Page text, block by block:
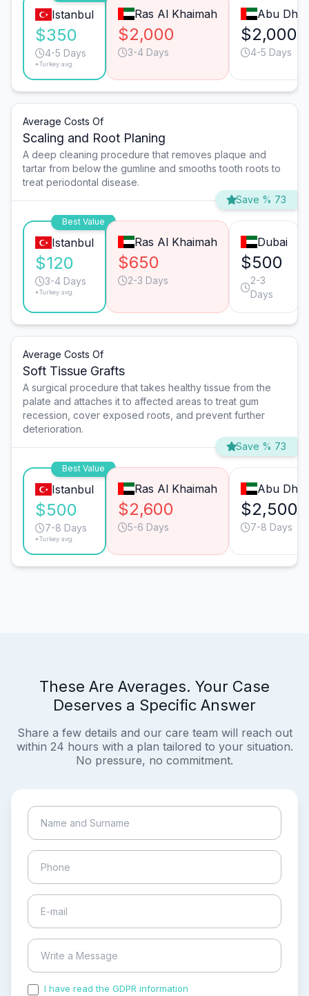
Istanbul
$350
4-5 Days
*Turkey avg.
Ras Al Khaimah
$2,000
3-4 Days
Abu
$2,000
4-5 Days
Average Costs Of
Scaling and Root Planing
A deep cleaning procedure that removes plaque and
tartar from below the gumline and smooths tooth roots to
treat periodontal disease.
Save % 73
Best Value
Istanbul
$120
3-4 Days
*Turkey avg.
Ras Al Khaimah
$650
2-3 Days
Dubai
$500
2-3
Days
Average Costs Of
Soft Tissue Grafts
A surgical procedure that takes healthy tissue from the
palate and attaches it to affected areas to treat gum
recession, cover exposed roots, and prevent further
deterioration.
Save % 73
Best Value
Istanbul
$500
7-8 Days
*Turkey avg.
Ras Al Khaimah
$2,600
5-6 Days
Abu
$2,500
7-8 Days
These Are Averages. Your Case
Deserves a Specific Answer
Share a few details and our care team will reach out
within 24 hours with a plan tailored to your situation.
No pressure, no commitment.
I have read the GDPR information